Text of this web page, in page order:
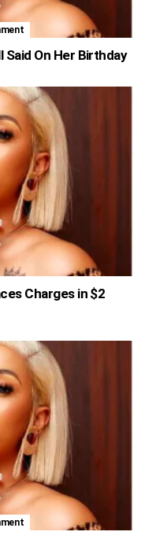
Said On Her Birthday
Charges in $2